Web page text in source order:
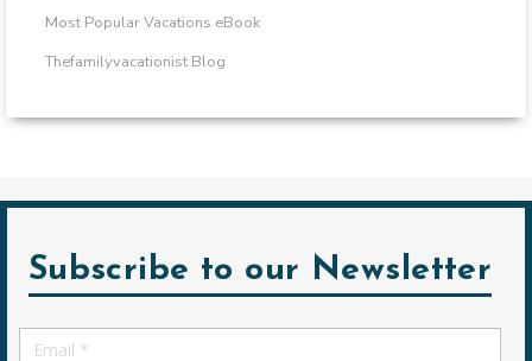
Most Popular Vacations eBook
Thefamilyvacationist Blog
Subscribe to our Newsletter
Email